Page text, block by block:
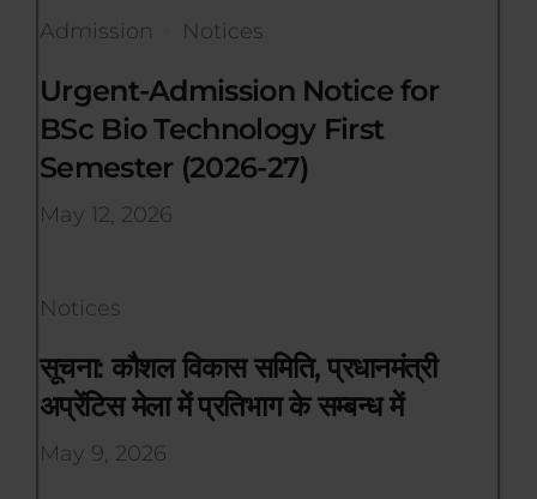
Admission Notices
Urgent-Admission Notice for
BSc Bio Technology First
Semester (2026-27)
May 12, 2026
Notices
सूचना: कौशल विकास समिति, प्रधानमंत्री
अप्रेंटिस मेला में प्रतिभाग के सम्बन्ध में
May 9, 2026